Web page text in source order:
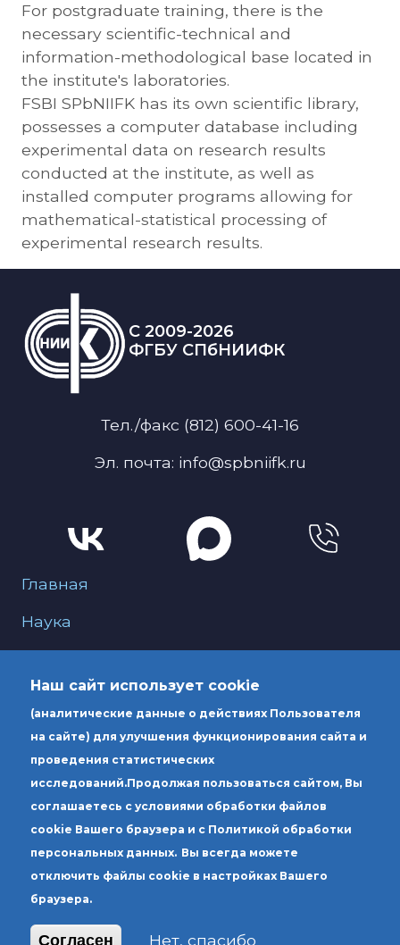
For postgraduate training, there is the
necessary scientific-technical and
information-methodological base located in
the institute's laboratories.
FSBI SPbNIIFK has its own scientific library,
possesses a computer database including
experimental data on research results
conducted at the institute, as well as
installed computer programs allowing for
mathematical-statistical processing of
experimental research results.
C 2009-2026
ФГБУ СПбНИИФК
Тел./факс (812) 600-41-16
Эл. почта: info@spbniifk.ru
Меню для подвала
Главная
Наука
Образование
Услуги
Юридический адрес: Россия 190000, г.
Санкт-Петербург, вн.тер.г. муниципальный
округ Литейный округ, ул. Чехова, д. 6,
литера А
Петербург, вн.тер.г. муниципальный округ
Наш сайт использует cookie
(аналитические данные о действиях Пользователя
на сайте) для улучшения функционирования сайта и
проведения статистических
исследований.Продолжая пользоваться сайтом, Вы
соглашаетесь с условиями обработки файлов
cookie Вашего браузера и с Политикой обработки
персональных данных. Вы всегда можете
отключить файлы cookie в настройках Вашего
браузера.
Согласен Нет, спасибо